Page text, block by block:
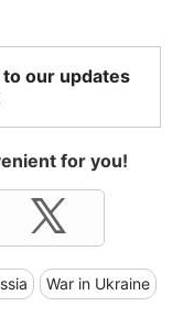
our updates
for you!
War in Ukraine